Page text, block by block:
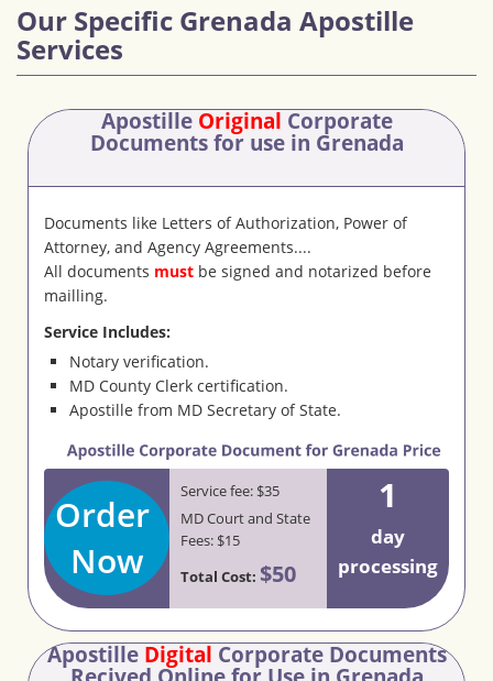
Our Specific Grenada Apostille
Services
Apostille Original Corporate
Documentsfor use in Grenada
Documents like Letters of Authorization, Power of
Attorney, and Agency Agreements....
All documents must be signed and notarized before
mailling.
Service Includes:
Notary verification.
MD County Clerk certification.
Apostille from MD Secretary of State.
Order
Now
Service fee: $35
MD Court and State
Fees: $15
Total Cost: $50
1
day
processing
Apostille Digital Corporate Documents